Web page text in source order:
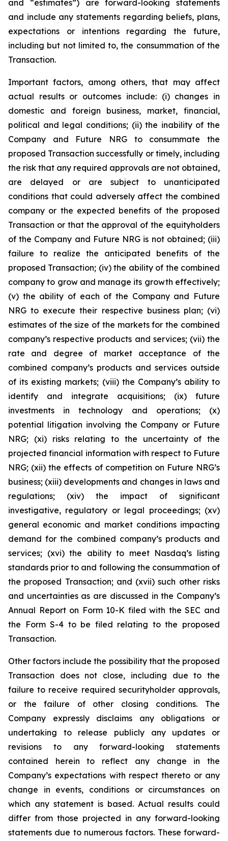
and “estimates”) are forward-looking statements
and include any statements regarding beliefs, plans,
expectations or intentions regarding the future,
including but not limited to, the consummation of the
Transaction.
Important factors, among others, that may affect
actual results or outcomes include: (i) changes in
domestic and foreign business, market, financial,
political and legal conditions; (ii) the inability of the
Company and Future NRG to consummate the
proposed Transaction successfully or timely, including
the risk that any required approvals are not obtained,
are delayed or are subject to unanticipated
conditions that could adversely affect the combined
company or the expected benefits of the proposed
Transaction or that the approval of the equityholders
of the Company and Future NRG is not obtained; (iii)
failure to realize the anticipated benefits of the
proposed Transaction; (iv) the ability of the combined
company to grow and manage its growth effectively;
(v) the ability of each of the Company and Future
NRG to execute their respective business plan; (vi)
estimates of the size of the markets for the combined
company’s respective products and services; (vii) the
rate and degree of market acceptance of the
combined company’s products and services outside
of its existing markets; (viii) the Company’s ability to
identify and integrate acquisitions; (ix) future
investments in technology and operations; (x)
potential litigation involving the Company or Future
NRG; (xi) risks relating to the uncertainty of the
projected financial information with respect to Future
NRG; (xii) the effects of competition on Future NRG’s
business; (xiii) developments and changes in laws and
regulations; (xiv) the impact of significant
investigative, regulatory or legal proceedings; (xv)
general economic and market conditions impacting
demand for the combined company’s products and
services; (xvi) the ability to meet Nasdaq’s listing
standards prior to and following the consummation of
the proposed Transaction; and (xvii) such other risks
and uncertainties as are discussed in the Company’s
Annual Report on Form 10-K filed with the SEC and
the Form S-4 to be filed relating to the proposed
Transaction.
Other factors include the possibility that the proposed
Transaction does not close, including due to the
failure to receive required securityholder approvals,
or the failure of other closing conditions. The
Company expressly disclaims any obligations or
undertaking to release publicly any updates or
revisions to any forward-looking statements
contained herein to reflect any change in the
Company’s expectations with respect thereto or any
change in events, conditions or circumstances on
which any statement is based. Actual results could
differ from those projected in any forward-looking
statements due to numerous factors. These forward-